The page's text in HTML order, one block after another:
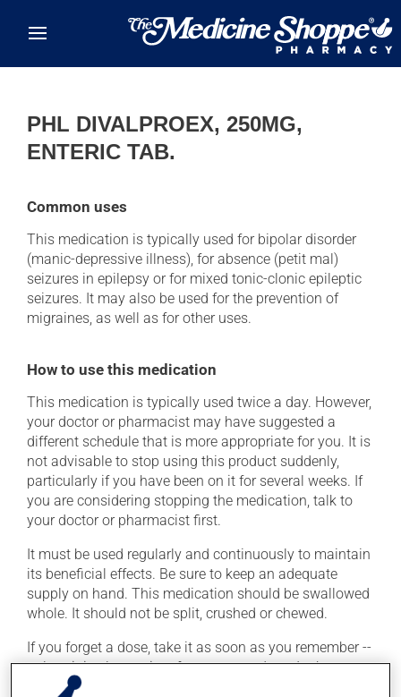
PHL DIVALPROEX, 250MG,
ENTERIC TAB.
Common uses
This medication is typically used for bipolar disorder
(manic-depressive illness), for absence (petit mal)
seizures in epilepsy or for mixed tonic-clonic epileptic
seizures. It may also be used for the prevention of
migraines, as well as for other uses.
How to use this medication
This medication is typically used twice a day. However,
your doctor or pharmacist may have suggested a
different schedule that is more appropriate for you. It is
not advisable to stop using this product suddenly,
particularly if you have been on it for several weeks. If
you are considering stopping the medication, talk to
your doctor or pharmacist first.
It must be used regularly and continuously to maintain
its beneficial effects. Be sure to keep an adequate
supply on hand. This medication should be swallowed
whole. It should not be split, crushed or chewed.
If you forget a dose, take it as soon as you remember --
unless it is almost time for your next dose. In that case,
skip the missed dose. Do not double the next dose to